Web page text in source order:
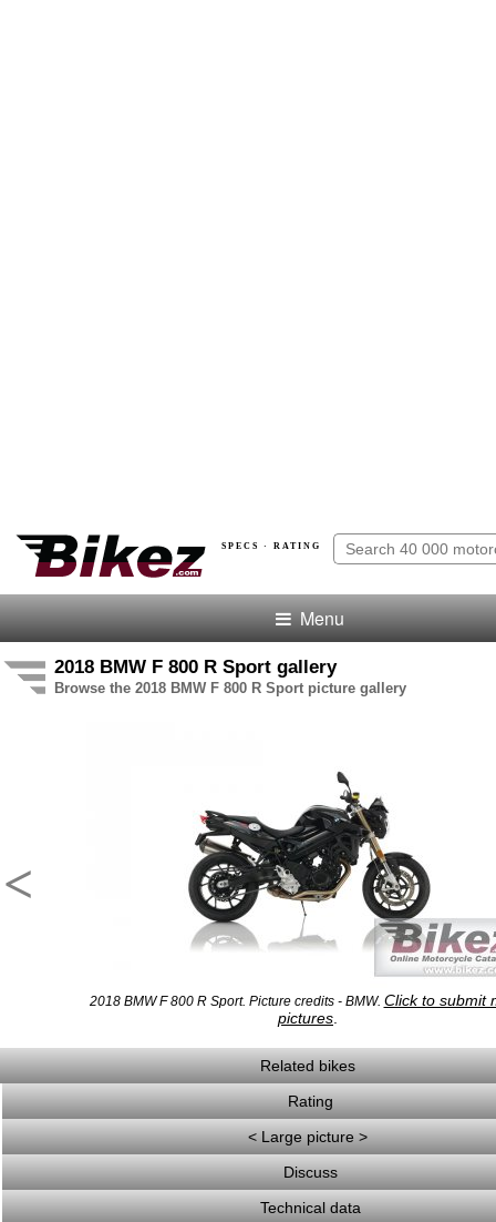
SPECS · RATING
Menu
2018 BMW F 800 R Sport gallery
Browse the 2018 BMW F 800 R Sport picture gallery
<
2018 BMW F 800 R Sport. Picture credits - BMW. Click to submit
pictures
Related bikes
Rating
< Large picture >
Discuss
Technical data